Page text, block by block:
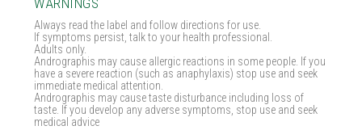
WARNINGS
Always read the label and follow directions for use.
If symptoms persist, talk to your health professional.
Adults only.
Andrographis may cause allergic reactions in some people. If you
have a severe reaction (such as anaphylaxis) stop use and seek
immediate medical attention.
Andrographis may cause taste disturbance including loss of
taste. If you develop any adverse symptoms, stop use and seek
medical advice